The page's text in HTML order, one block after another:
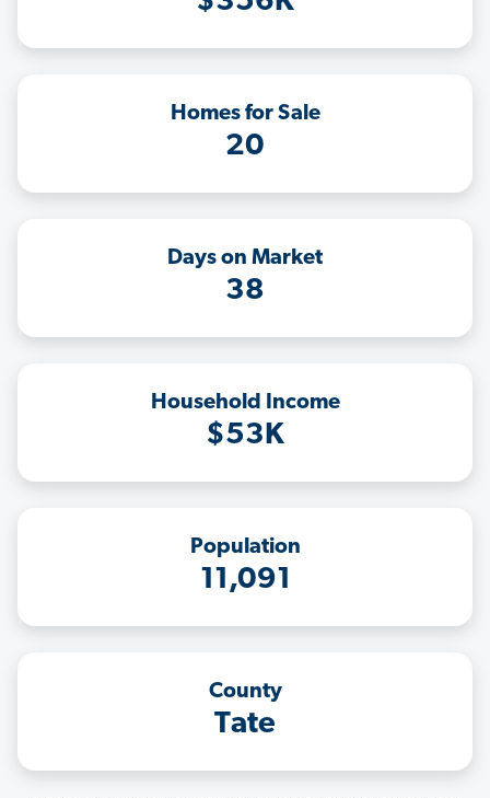
Homes for Sale
20
Days on Market
38
Household Income
$53K
Population
11,091
County
Tate